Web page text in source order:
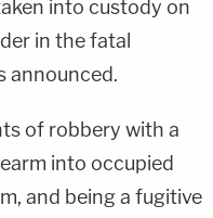
into custody on
in the fatal
announced.
of robbery with a
into occupied
and being a fugitive